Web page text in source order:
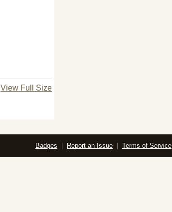
View Full Size
Badges | Report an Issue | Terms of Service